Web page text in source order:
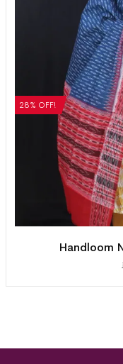
28% OFF!
Handloom